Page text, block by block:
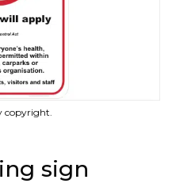
copyright.
sign